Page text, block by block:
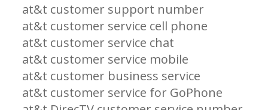
at&t customer support number
at&t customer service cell phone
at&t customer service chat
at&t customer service mobile
at&t customer business service
at&t customer service for GoPhone